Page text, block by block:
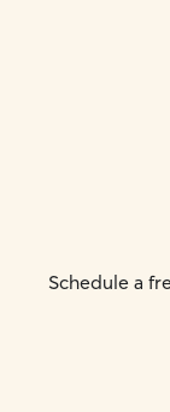
Schedule a